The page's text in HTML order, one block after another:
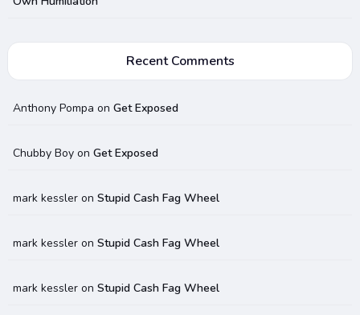
Recent Comments
Anthony Pompa on Get Exposed
Chubby Boyon Get Exposed
mark kessleron Stupid Cash Fag Wheel
mark kessleron Stupid Cash Fag Wheel
mark kessleron Stupid Cash Fag Wheel